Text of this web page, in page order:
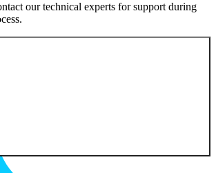
our technical experts for support during